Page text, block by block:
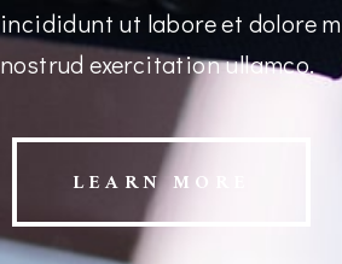
incididunt ut labore et dolore
nostrud exercitation ullamco.
LEARN MORE